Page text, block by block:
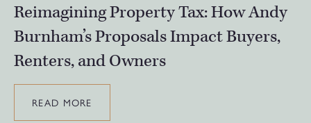
Reimagining Property Tax: How Andy
Burnham’s Proposals Impact Buyers,
Renters, and Owners
READ MORE